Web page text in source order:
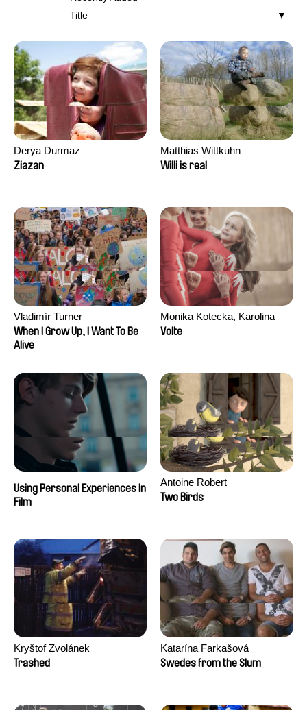
Title
Derya Durmaz
Ziazan
Matthias Wittkuhn
Willi is real
Vladimír Turner
When I Grow Up, I Want To Be
Alive
Monika Kotecka, Karolina
Poryzała
Volte
Using Personal Experiences In
Film
Antoine Robert
Two Birds
Kryštof Zvolánek
Trashed
Katarína Farkašová
Swedes from the Slum